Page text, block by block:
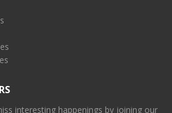
interesting happenings by joining our